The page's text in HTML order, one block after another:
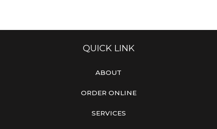
QUICK LINK
ABOUT
ORDER ONLINE
SERVICES